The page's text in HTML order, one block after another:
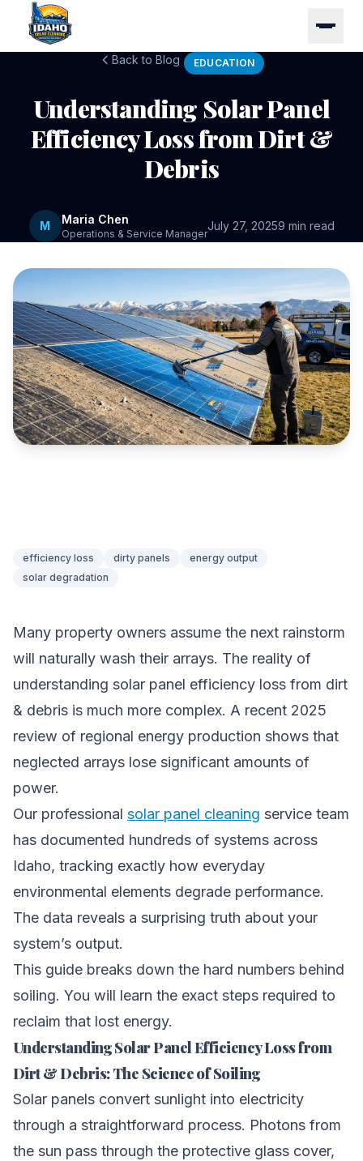
Back to Blog EDUCATION
Understanding Solar Panel
Efficiency Loss from Dirt &
Debris
M Maria Chen
Operations & Service Manager
July 27, 20259 min read
efficiency loss dirty panels
energy output
solar degradation
Many property owners assume the next rainstorm
will naturally wash their arrays. The reality of
understanding solar panel efficiency loss from dirt
& debris is much more complex. A recent 2025
review of regional energy production shows that
neglected arrays lose significant amounts of
power.
Our professional solar panel cleaning service team
has documented hundreds of systems across
Idaho, tracking exactly how everyday
environmental elements degrade performance.
The data reveals a surprising truth about your
system’s output.
This guide breaks down the hard numbers behind
soiling. You will learn the exact steps required to
reclaim that lost energy.
Understanding Solar Panel Efficiency Loss from
Dirt & Debris: The Science of Soiling
Solar panels convert sunlight into electricity
through a straightforward process. Photons from
the sun pass through the protective glass cover,